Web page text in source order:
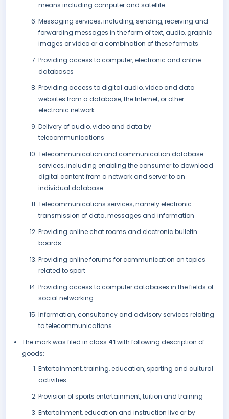
means including computer and satellite
Messaging services, including, sending, receiving and
forwarding messages in the form of text, audio, graphic
images or video or a combination of these formats
Providing access to computer, electronic and online
databases
Providing access to digital audio, video and data
websites from a database, the Internet, or other
electronic network
Delivery of audio, video and data by
telecommunications
Telecommunication and communication database
services, including enabling the consumer to download
digital content from a network and server to an
individual database
Telecommunications services, namely electronic
transmission of data, messages and information
Providing online chat rooms and electronic bulletin
boards
Providing online forums for communication on topics
related to sport
Providing access to computer databases in the fields of
social networking
Information, consultancy and advisory services relating
to telecommunications.
The mark was filed in class 41 with following description of
goods:
Entertainment, training, education, sporting and cultural
activities
Provision of sports entertainment, tuition and training
Entertainment, education and instruction live or by